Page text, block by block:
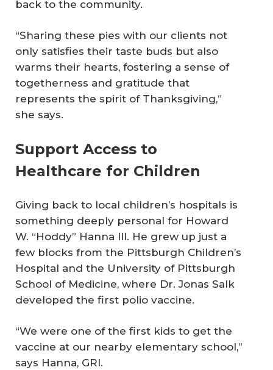
back to the community.
“Sharing these pies with our clients not
only satisfies their taste buds but also
warms their hearts, fostering a sense of
togetherness and gratitude that
represents the spirit of Thanksgiving,”
she says.
Support Access to
Healthcare for Children
Giving back to local children’s hospitals is
something deeply personal for Howard
W. “Hoddy” Hanna III. He grew up just a
few blocks from the Pittsburgh Children’s
Hospital and the University of Pittsburgh
School of Medicine, where Dr. Jonas Salk
developed the first polio vaccine.
“We were one of the first kids to get the
vaccine at our nearby elementary school,”
says Hanna, GRI.